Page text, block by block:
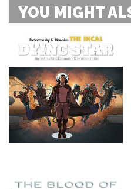
YOU MIGHT